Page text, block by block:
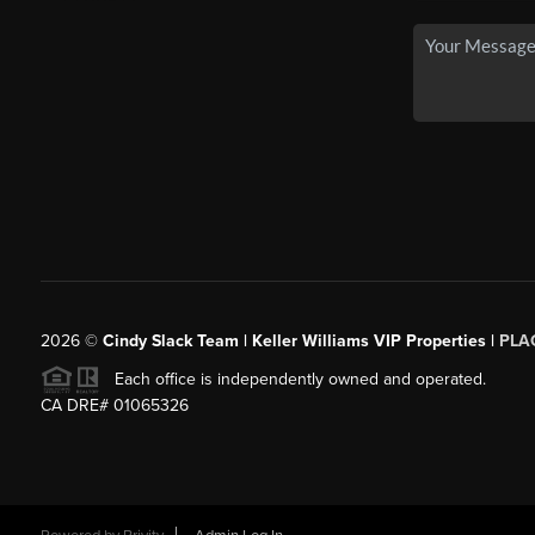
2026© Cindy Slack Team | Keller Williams VIP Properties |
Each office is independently owned and operated.
CA DRE# 01065326